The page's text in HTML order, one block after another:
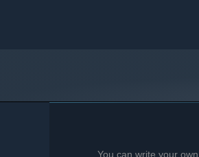
You can write your